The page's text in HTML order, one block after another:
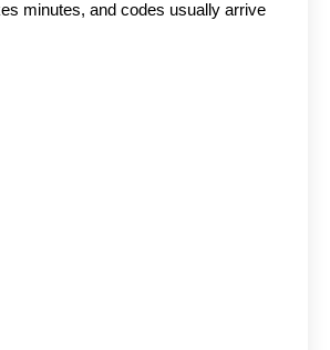
minutes, and codes usually arrive